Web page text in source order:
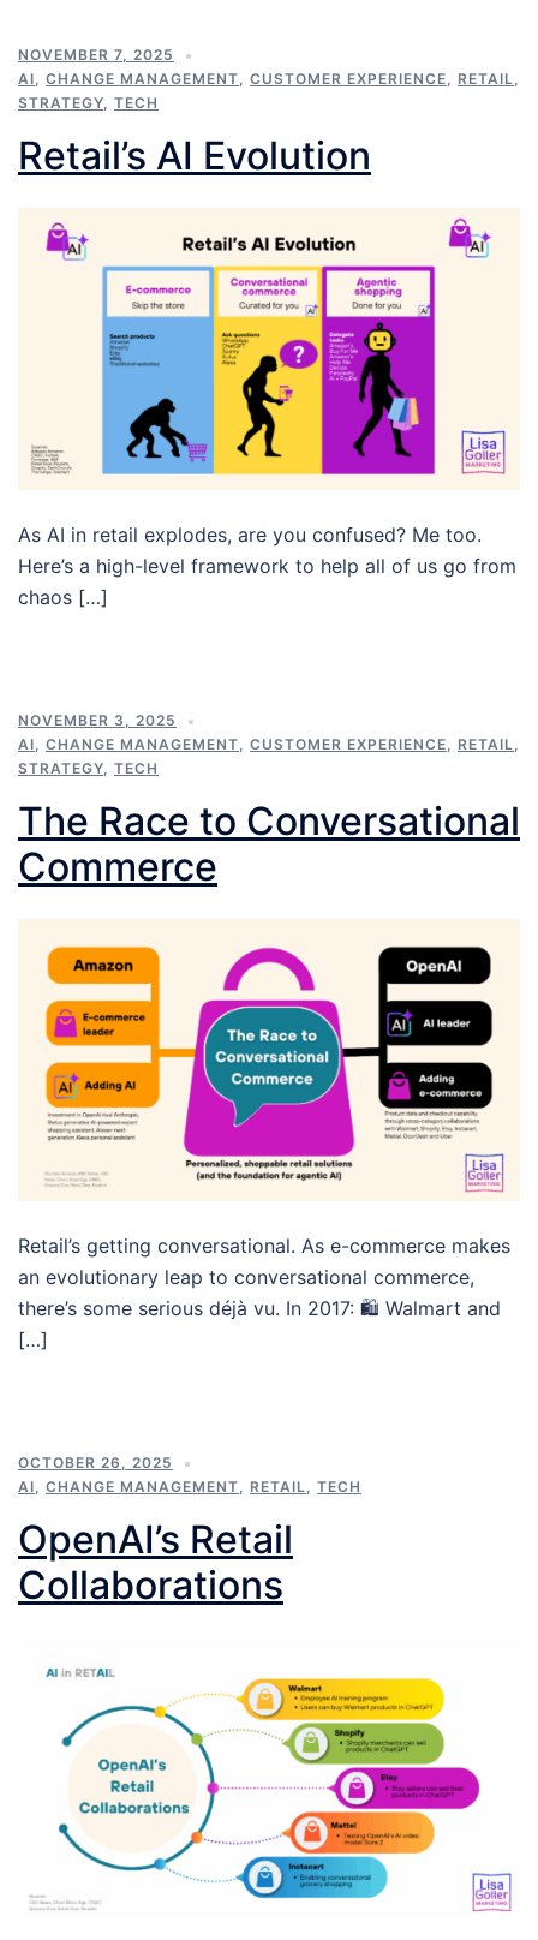
NOVEMBER 7, 2025
AI
CHANGE MANAGEMENT CUSTOMER EXPERIENCE RETAIL
STRATEGY TECH
Retail’s AI Evolution
As AI in retail explodes, are you confused? Me too.
Here’s a high-level framework to help all of us go from
chaos […]
NOVEMBER 3, 2025
AI
CHANGE MANAGEMENT CUSTOMER EXPERIENCE RETAIL
STRATEGY TECH
The Race to Conversational
Commerce
Retail’s getting conversational. As e-commerce makes
an evolutionary leap to conversational commerce,
there’s some serious déjà vu. In 2017: 🛍️ Walmart and
[…]
OCTOBER 26, 2025
AI, CHANGE MANAGEMENT, RETAIL, TECH
OpenAI’s Retail
Collaborations